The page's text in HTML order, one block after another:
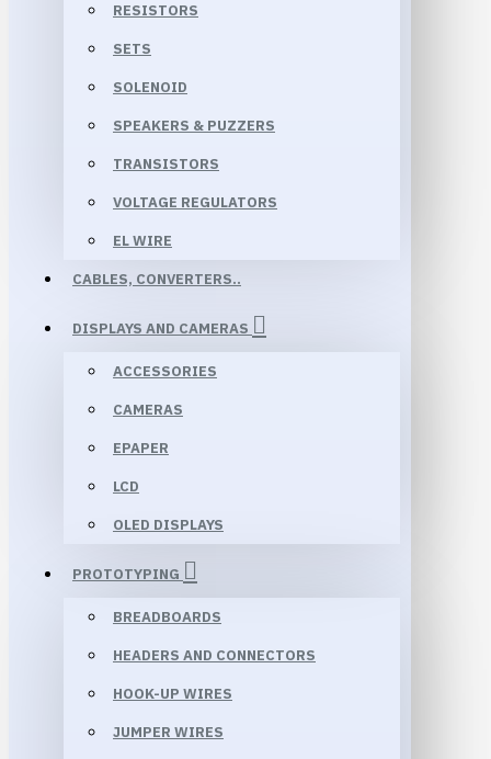
RESISTORS
SETS
SOLENOID
SPEAKERS & PUZZERS
TRANSISTORS
VOLTAGE REGULATORS
EL WIRE
CABLES, CONVERTERS..
DISPLAYS AND CAMERAS
ACCESSORIES
CAMERAS
EPAPER
LCD
OLED DISPLAYS
PROTOTYPING
BREADBOARDS
HEADERS AND CONNECTORS
HOOK-UP WIRES
JUMPER WIRES